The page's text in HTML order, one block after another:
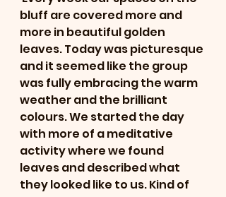
bluff are covered more and
more in beautiful golden
leaves. Today was picturesque
and it seemed like the group
was fully embracing the warm
weather and the brilliant
colours. We started the day
with more of a meditative
activity where we found
leaves and described what
they looked like to us. Kind of